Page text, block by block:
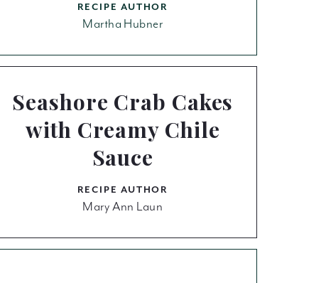
RECIPE AUTHOR
Martha Hubner
Seashore Crab Cakes
with Creamy Chile
Sauce
RECIPE AUTHOR
Mary Ann Laun